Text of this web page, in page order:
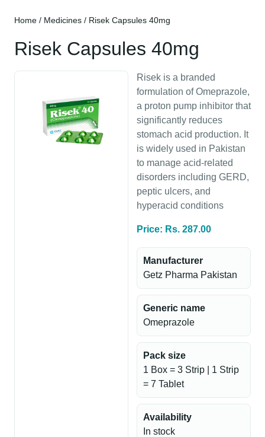
Home / Medicines / Risek Capsules 40mg
Risek Capsules 40mg
Risek is a branded
formulation of Omeprazole,
a proton pump inhibitor that
significantly reduces
stomach acid production. It
is widely used in Pakistan
to manage acid-related
disorders including GERD,
peptic ulcers, and
hyperacid conditions
Price: Rs. 287.00
Manufacturer
Getz Pharma Pakistan
Generic name
Omeprazole
Pack size
1 Box = 3 Strip | 1 Strip
= 7 Tablet
Availability
In stock